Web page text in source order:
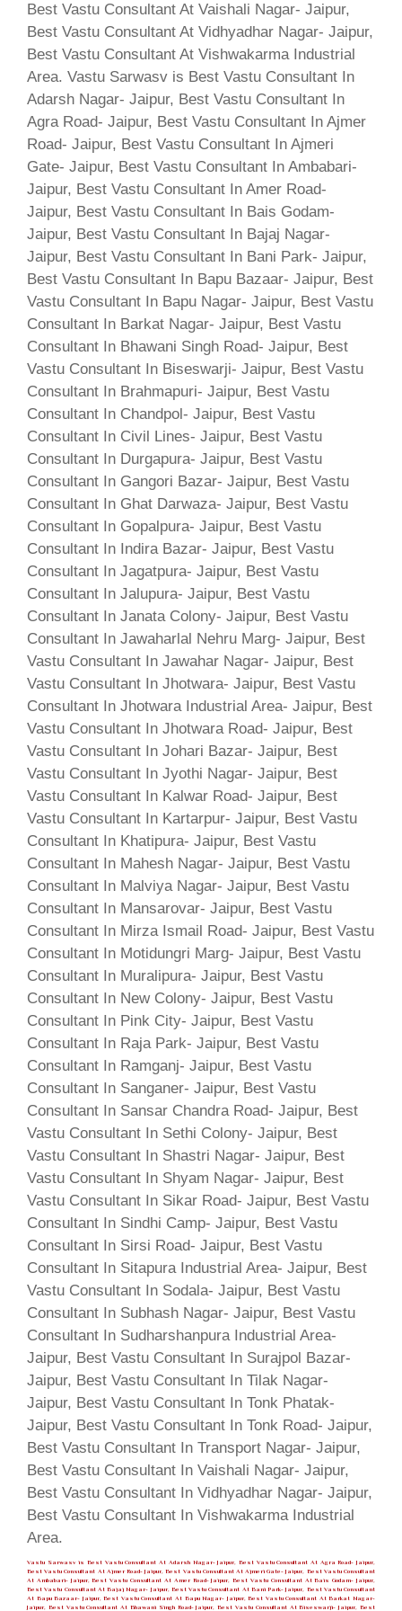
Vastu Sarwasv is Best Vastu Consultant At Adarsh Nagar- Jaipur, Best Vastu Consultant At Agra Road- Jaipur,
Best Vastu Consultant At Ajmer Road- Jaipur, Best Vastu Consultant At Ajmeri Gate- Jaipur, Best Vastu Consultant
At Ambabari- Jaipur, Best Vastu Consultant At Amer Road- Jaipur, Best Vastu Consultant At Bais Godam- Jaipur,
Best Vastu Consultant At Bajaj Nagar- Jaipur, Best Vastu Consultant At Bani Park- Jaipur, Best Vastu Consultant
At Bapu Bazaar- Jaipur, Best Vastu Consultant At Bapu Nagar- Jaipur, Best Vastu Consultant At Barkat Nagar-
Jaipur, Best Vastu Consultant At Bhawani Singh Road- Jaipur, Best Vastu Consultant At Biseswarji- Jaipur, Best